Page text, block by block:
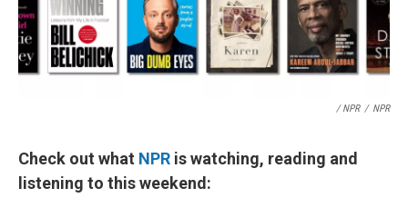
/ NPR / NPR
Check out what NPR is watching, reading and
listening to this weekend: